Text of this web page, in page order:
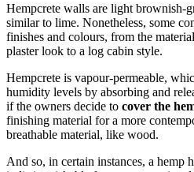
Hempcrete walls are light brownish-
similar to lime. Nonetheless, some
finishes and colours, from the
plaster look to a log cabin style.
Hempcrete is vapour-permeable,
humidity levels by absorbing and
if the owners decide to cover the
finishing material for a more
breathable material, like wood.
And so, in certain instances, a hemp